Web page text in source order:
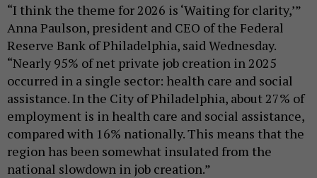
“I think the theme for 2026 is ‘Waiting for clarity,’”
Anna Paulson, president and CEO of the Federal
Reserve Bank of Philadelphia, said Wednesday.
“Nearly 95% of net private job creation in 2025
occurred in a single sector: health care and social
assistance. In the City of Philadelphia, about 27% of
employment is in health care and social assistance,
compared with 16% nationally. This means that the
region has been somewhat insulated from the
national slowdown in job creation.”